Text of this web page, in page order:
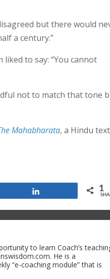
but there would
a century.”
to say: “You cannot
not to match that tone
Mahabharata, a Hindu text
1
to learn Coach’s
He is a
“e-coaching module” that is